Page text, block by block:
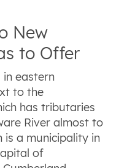
New
to Offer
eastern
to the
has tributaries
River almost to
is a municipality in
of